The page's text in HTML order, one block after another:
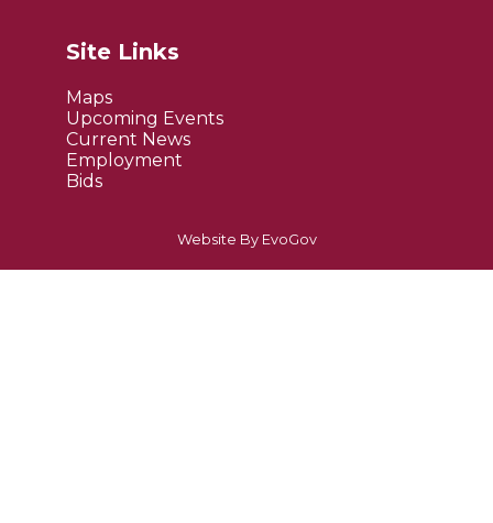
Site Links
Maps
Upcoming Events
Current News
Employment
Bids
Website By EvoGov